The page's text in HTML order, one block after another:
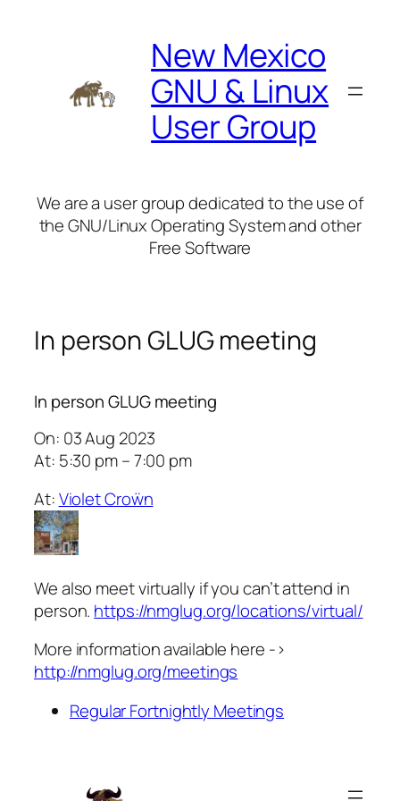
New Mexico
GNU & Linux
User Group
We are a user group dedicated to the use of
the GNU/Linux Operating System and other
Free Software
In person GLUG meeting
In person GLUG meeting
On: 03 Aug 2023
At: 5:30 pm – 7:00 pm
At:Violet Croẅn
We also meet virtually if you can’t attend in
person. https://nmglug.org/locations/virtual/
More information available here ->
http://nmglug.org/meetings
Regular Fortnightly Meetings